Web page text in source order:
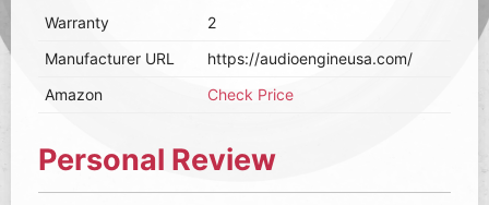
Warranty
2
Manufacturer URL
https://audioengineusa.com/
Amazon
Check Price
Personal Review